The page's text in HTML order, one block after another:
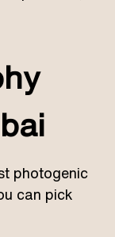
photogenic
can pick